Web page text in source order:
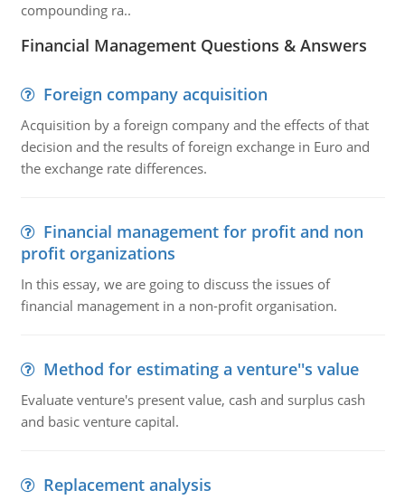
compounding ra..
Financial Management Questions & Answers
Foreign company acquisition
Acquisition by a foreign company and the effects of that
decision and the results of foreign exchange in Euro and
the exchange rate differences.
Financial management for profit and non
profit organizations
In this essay, we are going to discuss the issues of
financial management in a non-profit organisation.
Method for estimating a venture''s value
Evaluate venture's present value, cash and surplus cash
and basic venture capital.
Replacement analysis